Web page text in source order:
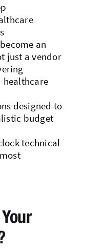
an
just a vendor
healthcare
designed to
budget
technical